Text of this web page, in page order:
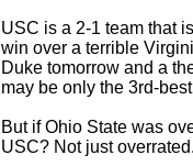
USC is a 2-1 team that
win over a terrible
Duke tomorrow and a
may be only the 3rd-
But if Ohio State was
USC? Not just overrated.